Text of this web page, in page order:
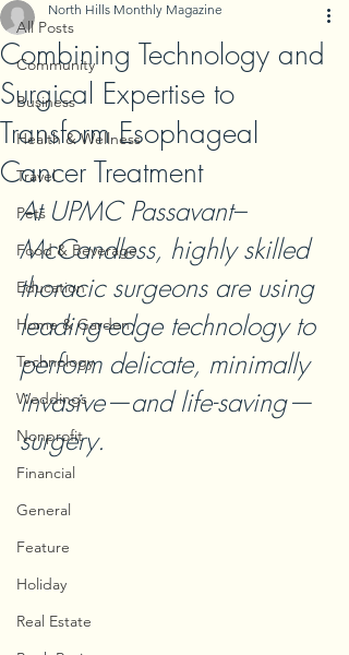
All Posts
Community
Business
Health & Wellness
Travel
Pets
Food & Beverage
Education
Home & Garden
Technology
Weddings
Nonprofit
Financial
General
Feature
Holiday
Real Estate
Combining Technology and
Surgical Expertise to
Transform Esophageal
Cancer Treatment
North Hills Monthly Magazine
At UPMC Passavant–
McCandless, highly skilled
thoracic surgeons are using
leading-edge technology to
perform delicate, minimally
invasive—and life-saving—
surgery.